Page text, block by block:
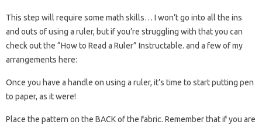
This step will require some math skills… I won’t go into all the ins
and outs of using a ruler, but if you’re struggling with that you can
check out the “How to Read a Ruler” Instructable. and a few of my
arrangements here:
Once you have a handle on using a ruler, it’s time to start putting pen
to paper, as it were!
Place the pattern on the BACK of the fabric. Remember that if you are